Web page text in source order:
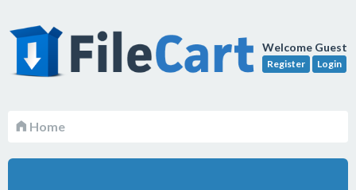
Welcome Guest
Register Login
Home